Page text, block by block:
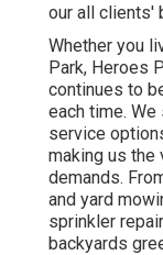
our all clients'
Whether you
Park, Heroes
continues to
each time.
service
making us the
demands.
and yard
sprinkler
backyards